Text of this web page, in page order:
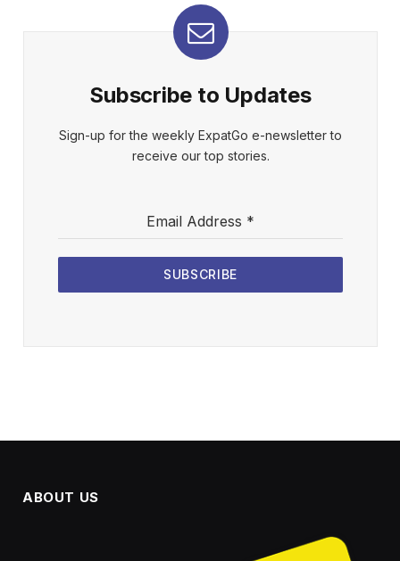
Subscribe to Updates
Sign-up for the weekly ExpatGo e-newsletter to
receive our top stories.
Email Address *
SUBSCRIBE
ABOUT US